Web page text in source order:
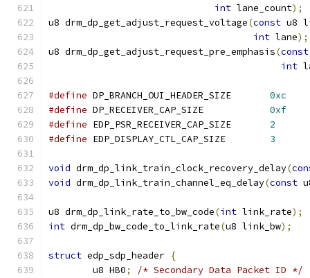
int lane_count);
u8 drm_dp_get_adjust_request_voltage(const u8
int lane);
u8 drm_dp_get_adjust_request_pre_emphasis(const
int
#define
0xc
#define
0xf
#define
2
#define
3
void drm_dp_link_train_clock_recovery_delay(
void drm_dp_link_train_channel_eq_delay(const
u8 drm_dp_link_rate_to_bw_code(int link_rate);
int drm_dp_bw_code_to_link_rate(u8 link_bw);
struct edp_sdp_header {
	u8 HB0
;
/* Secondary Data Packet ID */